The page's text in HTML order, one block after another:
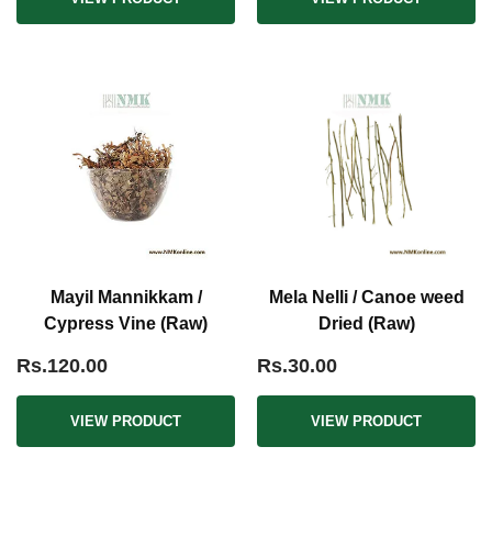
Mayil Mannikkam /
Cypress Vine (Raw)
Rs.120.00
VIEW PRODUCT
Mela Nelli / Canoe weed
Dried (Raw)
Rs.30.00
VIEW PRODUCT